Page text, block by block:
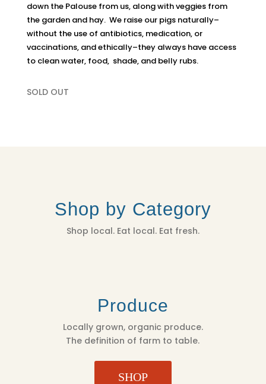
down the Palouse from us, along with veggies from
the garden and hay. We raise our pigs naturally–
without the use of antibiotics, medication, or
vaccinations, and ethically–they always have access
to clean water, food, shade, and belly rubs.
SOLD OUT
Shop by Category
Shop local. Eat local. Eat fresh.
Produce
Locally grown, organic produce.
The definition of farm to table.
SHOP